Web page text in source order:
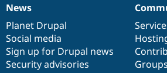
News
items
News
Planet Drupal
Social media
Sign up for Drupal news
Security advisories
Our
community
Documentation
Drupal
code
base
Governance
of
community